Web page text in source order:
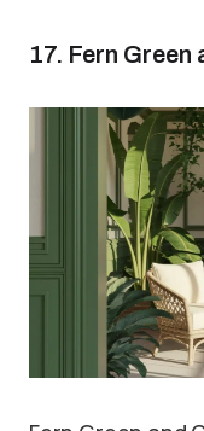
17. Fern